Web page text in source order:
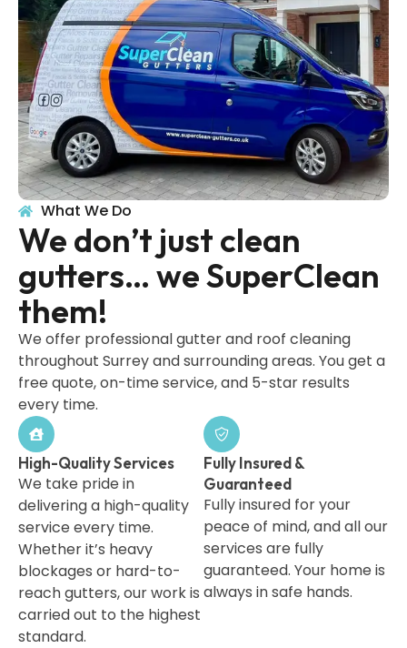
What We Do
We don’t just clean
gutters… we SuperClean
them!
We offer professional gutter and roof cleaning
throughout Surrey and surrounding areas. You get a
free quote, on-time service, and 5-star results
every time.
High-Quality Services
We take pride in
delivering a high-quality
service every time.
Whether it’s heavy
blockages or hard-to-
reach gutters, our work is
carried out to the highest
standard.
Fully Insured &
Guaranteed
Fully insured for your
peace of mind, and all our
services are fully
guaranteed. Your home is
always in safe hands.